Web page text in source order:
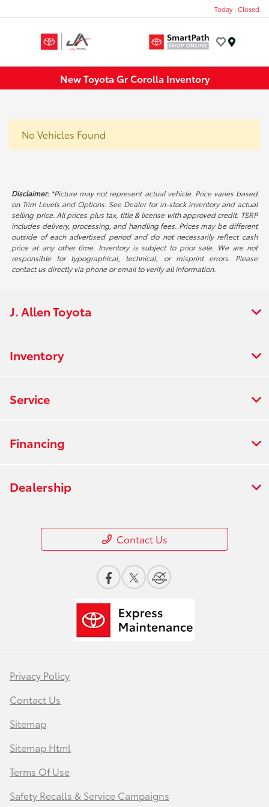
Today : Closed
New Toyota Gr Corolla Inventory
No Vehicles Found
Disclaimer:*Picture may not represent actual vehicle. Price varies based
on Trim Levels and Options. See Dealer for in-stock inventory and actual
selling price. All prices plus tax, title & license with approved credit. TSRP
includes delivery, processing, and handling fees. Prices may be different
outside of each advertised period and do not necessarily reflect cash
price at any other time. Inventory is subject to prior sale. We are not
responsible for typographical, technical, or misprint errors. Please
contact us directly via phone or email to verify all information.
J. Allen Toyota
Inventory
Service
Financing
Dealership
Contact Us
Privacy Policy
Contact Us
Sitemap
Sitemap Html
Terms Of Use
Safety Recalls & Service Campaigns